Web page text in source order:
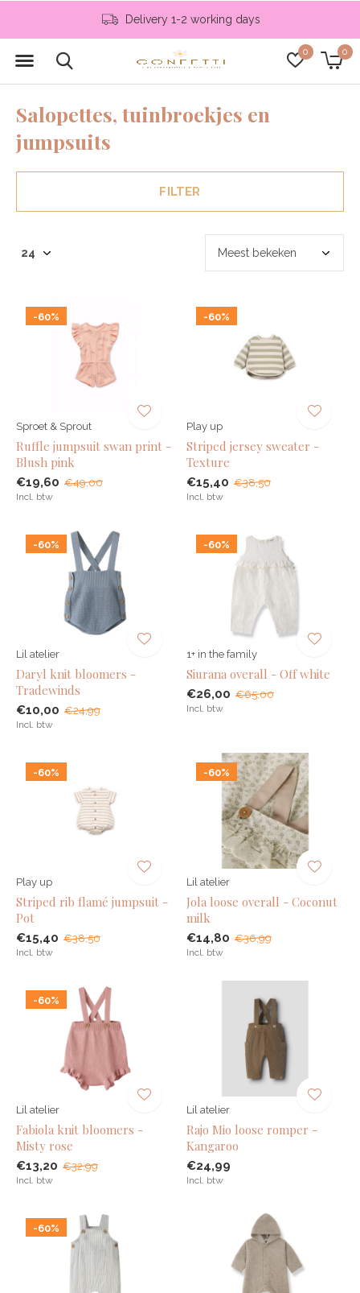
0 0
Delivery 1-2 working days
Salopettes, tuinbroekjes en
jumpsuits
FILTER
-60%
Sproet & Sprout
Ruffle jumpsuit swan print -
Blush pink
€19,60 €49,00
Incl. btw
-60%
Play up
Striped jersey sweater -
Texture
€15,40 €38,50
Incl. btw
-60%
Lil atelier
Daryl knit bloomers -
Tradewinds
€10,00 €24,99
Incl. btw
-60%
1+ in the family
Siurana overall - Off white
€26,00 €65,00
Incl. btw
-60%
Play up
Striped rib flamé jumpsuit -
Pot
€15,40 €38,50
Incl. btw
-60%
Lil atelier
Jola loose overall - Coconut
milk
€14,80 €36,99
Incl. btw
-60%
Lil atelier
Fabiola knit bloomers -
Misty rose
€13,20 €32,99
Incl. btw
Lil atelier
Rajo Mio loose romper -
Kangaroo
€24,99
Incl. btw
-60%